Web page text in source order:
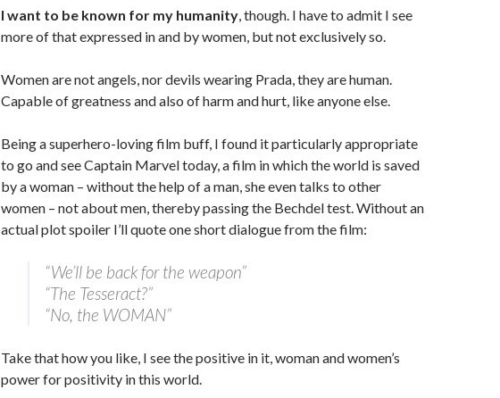
I want to be known for my humanity, though. I have to admit I see
more of that expressed in and by women, but not exclusively so.
Women are not angels, nor devils wearing Prada, they are human.
Capable of greatness and also of harm and hurt, like anyone else.
Being a superhero-loving film buff, I found it particularly appropriate
to go and see Captain Marvel today, a film in which the world is saved
by a woman – without the help of a man, she even talks to other
women – not about men, thereby passing the Bechdel test. Without an
actual plot spoiler I’ll quote one short dialogue from the film:
“We’ll be back for the weapon”
“The Tesseract?”
“No, the WOMAN”
Take that how you like, I see the positive in it, woman and women’s
power for positivity in this world.